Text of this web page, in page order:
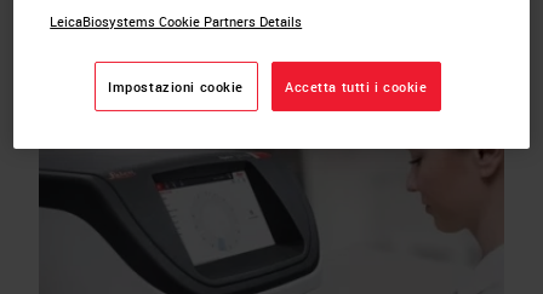
DISCOVER THE APERIO GT 450
LeicaBiosystems Cookie Partners Details
Impostazioni cookie Accetta tutti i cookie